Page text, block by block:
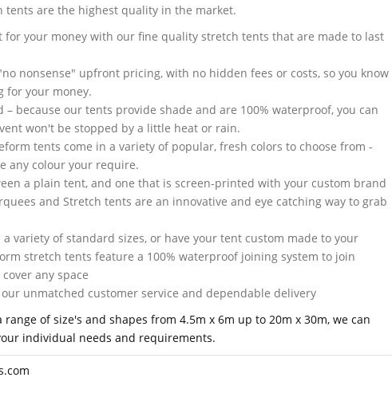
are the highest quality in the market.
for your money with our fine quality stretch tents that are made to last
nonsense" upfront pricing, with no hidden fees or costs, so you know
for your money.
– because our tents provide shade and are 100% waterproof, you can
won't be stopped by a little heat or rain.
tents come in a variety of popular, fresh colors to choose from -
any colour your require.
a plain tent, and one that is screen-printed with your custom brand
and Stretch tents are an innovative and eye catching way to grab
a variety of standard sizes, or have your tent custom made to your
stretch tents feature a 100% waterproof joining system to join
any space
unmatched customer service and dependable delivery
of size's and shapes from 4.5m x 6m up to 20m x 30m, we can
individual needs and requirements.